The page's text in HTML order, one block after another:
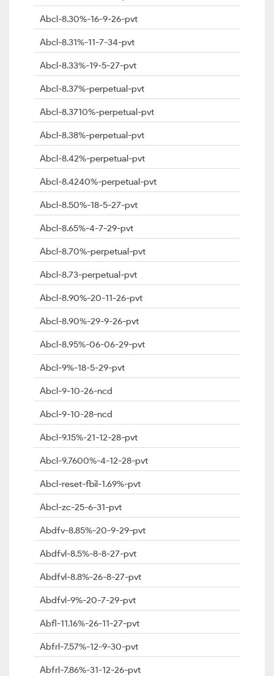
Abcl-8.30%-16-9-26-pvt
Abcl-8.31%-11-7-34-pvt
Abcl-8.33%-19-5-27-pvt
Abcl-8.37%-perpetual-pvt
Abcl-8.3710%-perpetual-pvt
Abcl-8.38%-perpetual-pvt
Abcl-8.42%-perpetual-pvt
Abcl-8.4240%-perpetual-pvt
Abcl-8.50%-18-5-27-pvt
Abcl-8.65%-4-7-29-pvt
Abcl-8.70%-perpetual-pvt
Abcl-8.73-perpetual-pvt
Abcl-8.90%-20-11-26-pvt
Abcl-8.90%-29-9-26-pvt
Abcl-8.95%-06-06-29-pvt
Abcl-9%-18-5-29-pvt
Abcl-9-10-26-ncd
Abcl-9-10-28-ncd
Abcl-9.15%-21-12-28-pvt
Abcl-9.7600%-4-12-28-pvt
Abcl-reset-fbil-1.69%-pvt
Abcl-zc-25-6-31-pvt
Abdfv-8.85%-20-9-29-pvt
Abdfvl-8.5%-8-8-27-pvt
Abdfvl-8.8%-26-8-27-pvt
Abdfvl-9%-20-7-29-pvt
Abfl-11.16%-26-11-27-pvt
Abfrl-7.57%-12-9-30-pvt
Abfrl-7.86%-31-12-26-pvt